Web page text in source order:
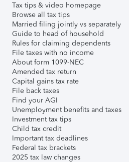
Tax tips & video homepage
Browse all tax tips
Married filing jointly vs separately
Guide to head of household
Rules for claiming dependents
File taxes with no income
About form 1099-NEC
Amended tax return
Capital gains tax rate
File back taxes
Find your AGI
Unemployment benefits and taxes
Investment tax tips
Child tax credit
Important tax deadlines
Federal tax brackets
2025 tax law changes